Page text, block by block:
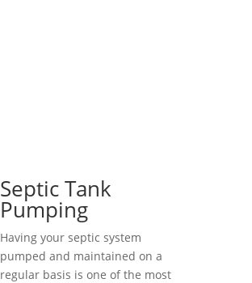
Septic Tank
Pumping
Having your septic system
pumped and maintained on a
regular basis is one of the most